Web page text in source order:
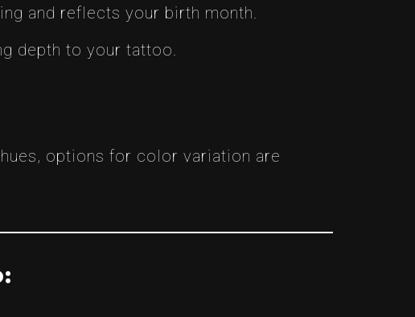
and reflects your birth month.
depth to your tattoo.
options for color variation are